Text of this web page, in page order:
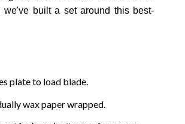
we've built a set around this best-
plate to load blade.
wax paper wrapped.